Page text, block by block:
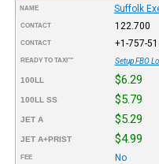
NAME Suffolk
CONTACT 122.700
CONTACT +1-757-
READY TO TAXI™ Setup FBO
100LL $6.29
100LL SS $5.79
JET A $5.29
JET A+PRIST $4.99
FEE No